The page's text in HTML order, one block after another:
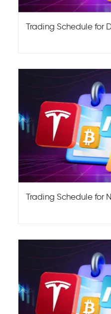
Trading Schedule for
Trading Schedule for